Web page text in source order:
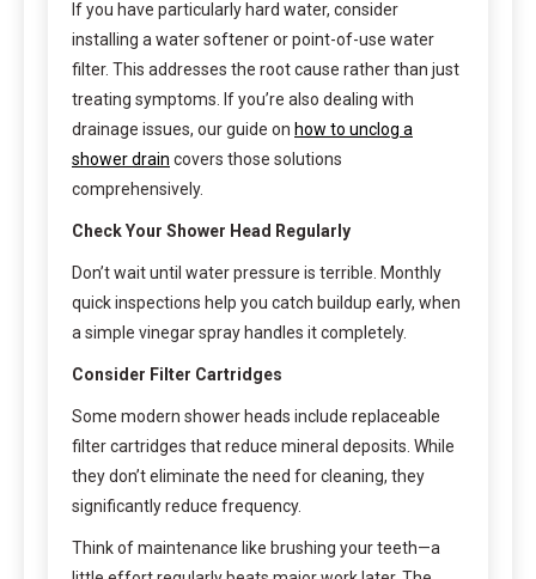
If you have particularly hard water, consider
installing a water softener or point-of-use water
filter. This addresses the root cause rather than just
treating symptoms. If you’re also dealing with
drainage issues, our guide on how to unclog a
shower drain covers those solutions
comprehensively.
Check Your Shower Head Regularly
Don’t wait until water pressure is terrible. Monthly
quick inspections help you catch buildup early, when
a simple vinegar spray handles it completely.
Consider Filter Cartridges
Some modern shower heads include replaceable
filter cartridges that reduce mineral deposits. While
they don’t eliminate the need for cleaning, they
significantly reduce frequency.
Think of maintenance like brushing your teeth—a